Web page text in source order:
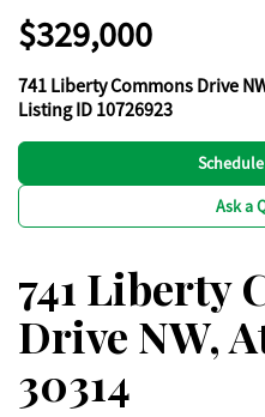
$329,000
741 Liberty Commons Drive
Listing ID 10726923
Ask a
741 Liberty
Drive NW,
30314